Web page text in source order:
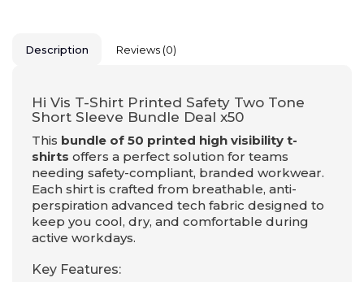
Description Reviews (0)
Hi Vis T-Shirt Printed Safety Two Tone
Short Sleeve Bundle Deal x50
This bundle of 50 printed high visibility t-
shirts offers a perfect solution for teams
needing safety-compliant, branded workwear.
Each shirt is crafted from breathable, anti-
perspiration advanced tech fabric designed to
keep you cool, dry, and comfortable during
active workdays.
Key Features: